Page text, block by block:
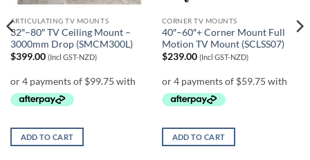
ARTICULATING TV MOUNTS
32″–80″ TV Ceiling Mount –
3000mm Drop (SMCM300L)
$399.00 (Incl GST-NZD)
ADD TO CART
CORNER TV MOUNTS
40″–60″+ Corner Mount Full
Motion TV Mount (SCLSS07)
$239.00 (Incl GST-NZD)
ADD TO CART